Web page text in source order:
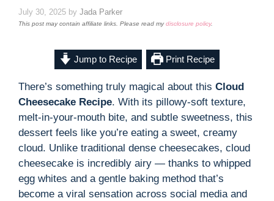
July 30, 2025 by Jada Parker
This post may contain affiliate links. Please read mydisclosure policy.
Jump to Recipe Print Recipe
There’s something truly magical about this Cloud
Cheesecake Recipe. With its pillowy-soft texture,
melt-in-your-mouth bite, and subtle sweetness, this
dessert feels like you’re eating a sweet, creamy
cloud. Unlike traditional dense cheesecakes, cloud
cheesecake is incredibly airy — thanks to whipped
egg whites and a gentle baking method that’s
become a viral sensation across social media and